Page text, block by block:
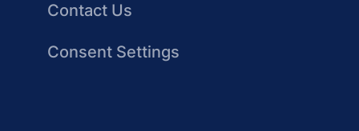
Contact Us
Consent Settings